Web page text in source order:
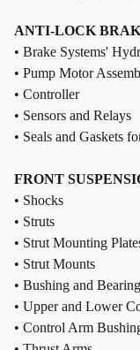
ANTI-LOCK
• Brake Systems'
• Pump Motor
• Controller
• Sensors and Relays
• Seals and Gaskets
FRONT
• Shocks
• Struts
• Strut Mounting
• Strut Mounts
• Bushing and
• Upper and Lower
• Control Arm